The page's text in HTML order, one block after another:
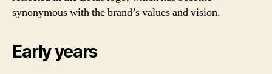
synonymous with the brand’s values and vision.
Early years